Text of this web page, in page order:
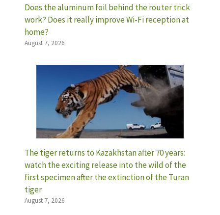
Does the aluminum foil behind the router trick
work? Does it really improve Wi-Fi reception at
home?
August 7, 2026
The tiger returns to Kazakhstan after 70 years:
watch the exciting release into the wild of the
first specimen after the extinction of the Turan
tiger
August 7, 2026